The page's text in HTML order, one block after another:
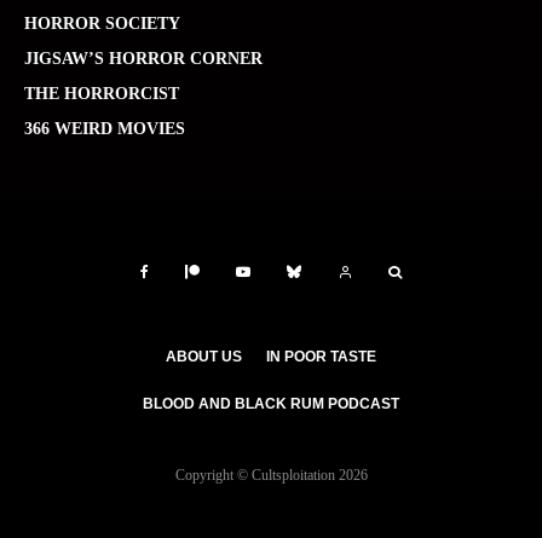
HORROR SOCIETY
JIGSAW’S HORROR CORNER
THE HORRORCIST
366 WEIRD MOVIES
ABOUT US IN POOR TASTE
BLOOD AND BLACK RUM PODCAST
Copyright © Cultsploitation 2026